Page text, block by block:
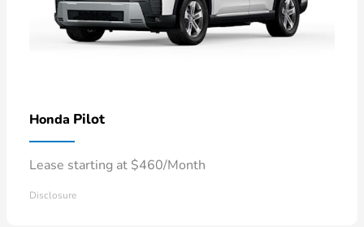
Honda Pilot
Lease starting at $460/Month
Disclosure